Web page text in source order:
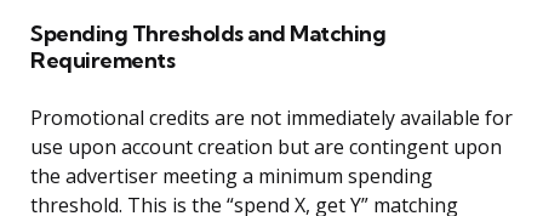
Spending Thresholds and Matching
Requirements
Promotional credits are not immediately available for
use upon account creation but are contingent upon
the advertiser meeting a minimum spending
threshold. This is the “spend X, get Y” matching